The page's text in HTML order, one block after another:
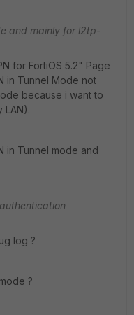
and mainly for l2tp-
for FortiOS 5.2" Page
in Tunnel Mode not
because i want to
LAN).
in Tunnel mode and
log ?
?